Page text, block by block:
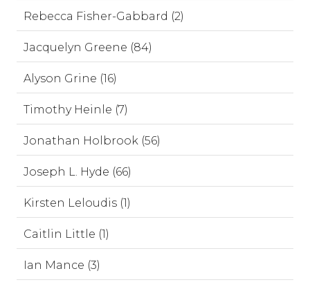
Rebecca Fisher-Gabbard (2)
Jacquelyn Greene (84)
Alyson Grine (16)
Timothy Heinle (7)
Jonathan Holbrook (56)
Joseph L. Hyde (66)
Kirsten Leloudis (1)
Caitlin Little (1)
Ian Mance (3)